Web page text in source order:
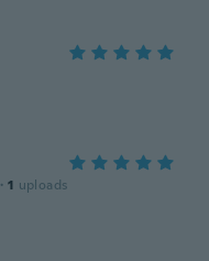
· 1 uploads